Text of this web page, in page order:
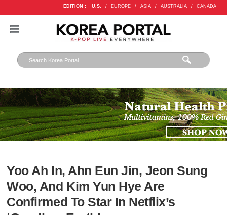
EDITION : U.S. / EUROPE / ASIA / AUSTRALIA / CANADA
Yoo Ah In, Ahn Eun Jin, Jeon Sung
Woo, And Kim Yun Hye Are
Confirmed To Star In Netflix’s